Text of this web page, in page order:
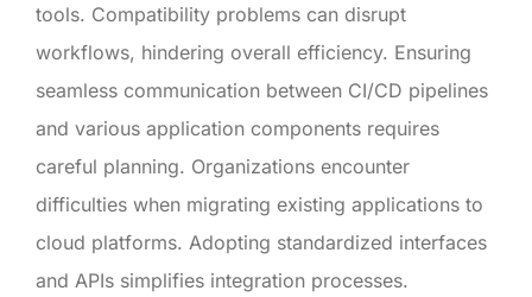
tools. Compatibility problems can disrupt
workflows, hindering overall efficiency. Ensuring
seamless communication between CI/CD pipelines
and various application components requires
careful planning. Organizations encounter
difficulties when migrating existing applications to
cloud platforms. Adopting standardized interfaces
and APIs simplifies integration processes.